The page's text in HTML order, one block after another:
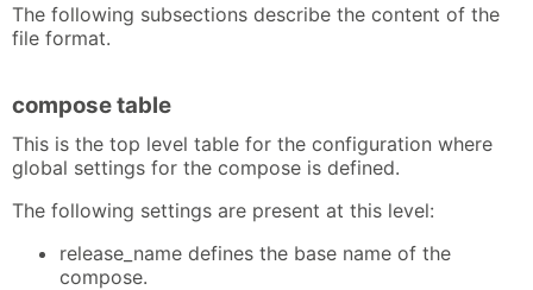
The following subsections describe the content of the
file format.
compose table
This is the top level table for the configuration where
global settings for the compose is defined.
The following settings are present at this level:
release_name defines the base name of the
compose.